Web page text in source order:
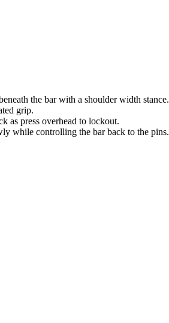
the bar with a shoulder width stance.
grip.
as press overhead to lockout.
while controlling the bar back to the pins.